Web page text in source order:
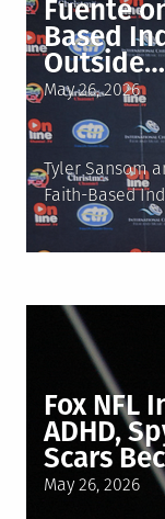
Fuente
Based
Outside…
Posted
May 26, 2026
Tyler Sansom
Faith-Based
Fox NFL
ADHD,
Scars
Posted
May 26, 2026